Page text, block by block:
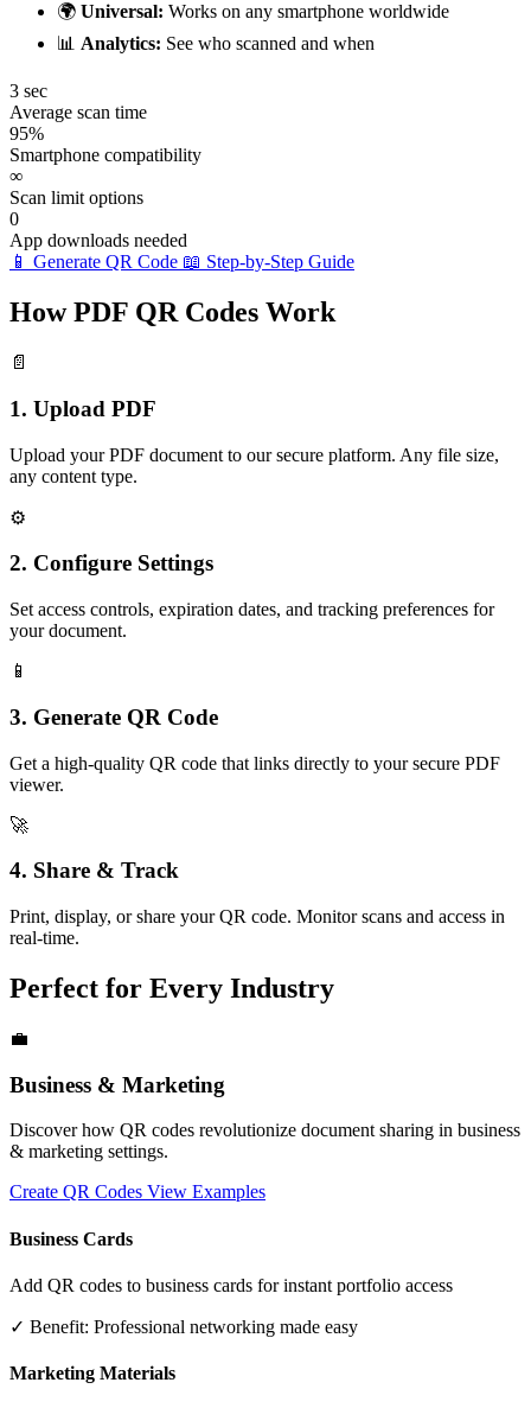
🌍 Universal: Works on any smartphone worldwide
📊 Analytics: See who scanned and when
3 sec
Average scan time
95%
Smartphone compatibility
∞
Scan limit options
0
App downloads needed
📱 Generate QR Code 📖 Step-by-Step Guide
How PDF QR Codes Work
📄
1. Upload PDF
Upload your PDF document to our secure platform. Any file size,
any content type.
⚙️
2. Configure Settings
Set access controls, expiration dates, and tracking preferences for
your document.
📱
3. Generate QR Code
Get a high-quality QR code that links directly to your secure PDF
viewer.
🚀
4. Share & Track
Print, display, or share your QR code. Monitor scans and access in
real-time.
Perfect for Every Industry
💼
Business & Marketing
Discover how QR codes revolutionize document sharing in business
& marketing settings.
Create QR Codes View Examples
Business Cards
Add QR codes to business cards for instant portfolio access
✓ Benefit: Professional networking made easy
Marketing Materials